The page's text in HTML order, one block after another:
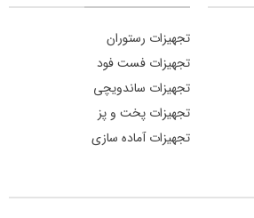
تجهیزات رستوران
تجهیزات فست فود
تجهیزات ساندویچی
تجهیزات پخت و پز
تجهیزات آماده سازی